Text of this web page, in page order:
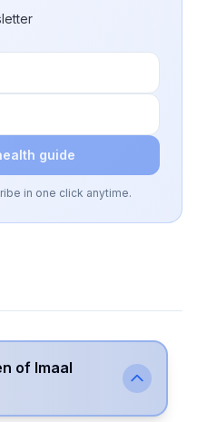
guide
in one click anytime.
of Imaal